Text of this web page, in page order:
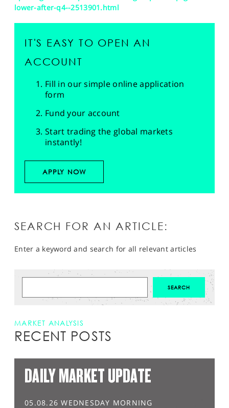
lower-after-q4--2513901.html
IT'S EASY TO OPEN AN
ACCOUNT
Fill in our simple online application
form
Fund your account
Start trading the global markets
instantly!
APPLY NOW
SEARCH FOR AN ARTICLE:
Enter a keyword and search for all relevant articles
MARKET ANALYSIS
RECENT POSTS
DAILY MARKET UPDATE
05.08.26 WEDNESDAY MORNING